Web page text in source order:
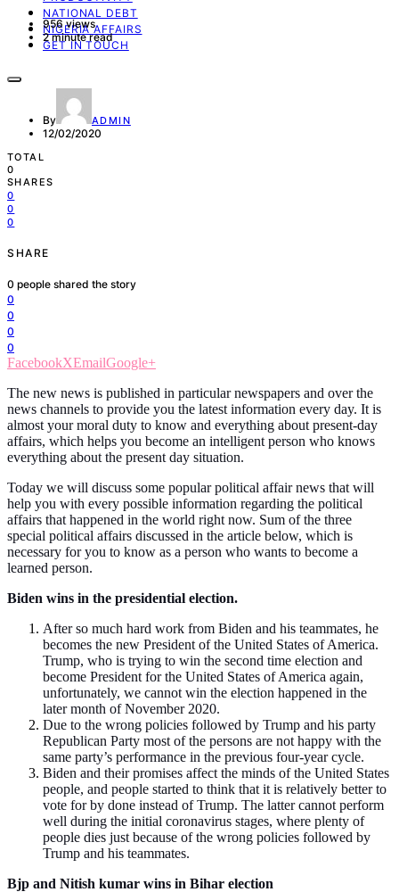
NATIONAL DEBT
NIGERIA AFFAIRS
GET IN TOUCH
956 views
2 minute read
By ADMIN
12/02/2020
TOTAL
0
SHARES
0
0
0
SHARE
0 people shared the story
0
0
0
0
FacebookXEmailGoogle+
The new news is published in particular newspapers and over the
news channels to provide you the latest information every day. It is
almost your moral duty to know and everything about present-day
affairs, which helps you become an intelligent person who knows
everything about the present day situation.
Today we will discuss some popular political affair news that will
help you with every possible information regarding the political
affairs that happened in the world right now. Sum of the three
special political affairs discussed in the article below, which is
necessary for you to know as a person who wants to become a
learned person.
Biden wins in the presidential election.
After so much hard work from Biden and his teammates, he
becomes the new President of the United States of America.
Trump, who is trying to win the second time election and
become President for the United States of America again,
unfortunately, we cannot win the election happened in the
later month of November 2020.
Due to the wrong policies followed by Trump and his party
Republican Party most of the persons are not happy with the
same party’s performance in the previous four-year cycle.
Biden and their promises affect the minds of the United States
people, and people started to think that it is relatively better to
vote for by done instead of Trump. The latter cannot perform
well during the initial coronavirus stages, where plenty of
people dies just because of the wrong policies followed by
Trump and his teammates.
Bjp and Nitish kumar wins in Bihar election